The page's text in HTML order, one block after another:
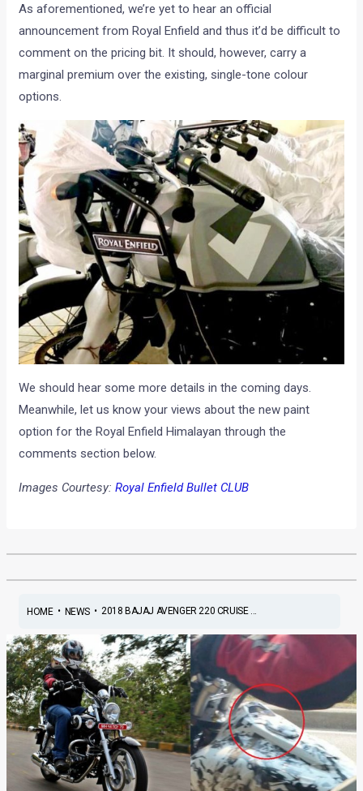
As aforementioned, we’re yet to hear an official
announcement from Royal Enfield and thus it’d be difficult to
comment on the pricing bit. It should, however, carry a
marginal premium over the existing, single-tone colour
options.
We should hear some more details in the coming days.
Meanwhile, let us know your views about the new paint
option for the Royal Enfield Himalayan through the
comments section below.
Images Courtesy:Royal Enfield Bullet CLUB
HOME• NEWS• 2018 BAJAJ AVENGER 220 CRUISE ...